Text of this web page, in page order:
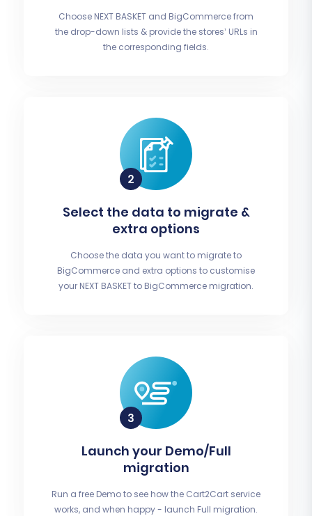
Choose NEXT BASKET and BigCommerce from
the drop-down lists & provide the stores’ URLs in
the corresponding fields.
Select the data to migrate &
extra options
Choose the data you want to migrate to
BigCommerce and extra options to customise
your NEXT BASKET to BigCommerce migration.
Launch your Demo/Full
migration
Run a free Demo to see how the Cart2Cart service
works, and when happy - launch Full migration.